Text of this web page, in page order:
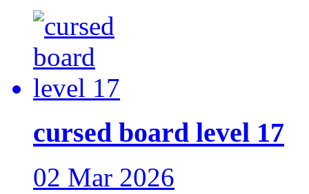
cursed board level 17
02 Mar 2026